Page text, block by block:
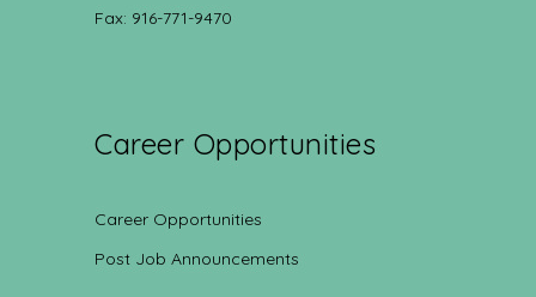
Fax: 916-771-9470
Career Opportunities
Career Opportunities
Post Job Announcements